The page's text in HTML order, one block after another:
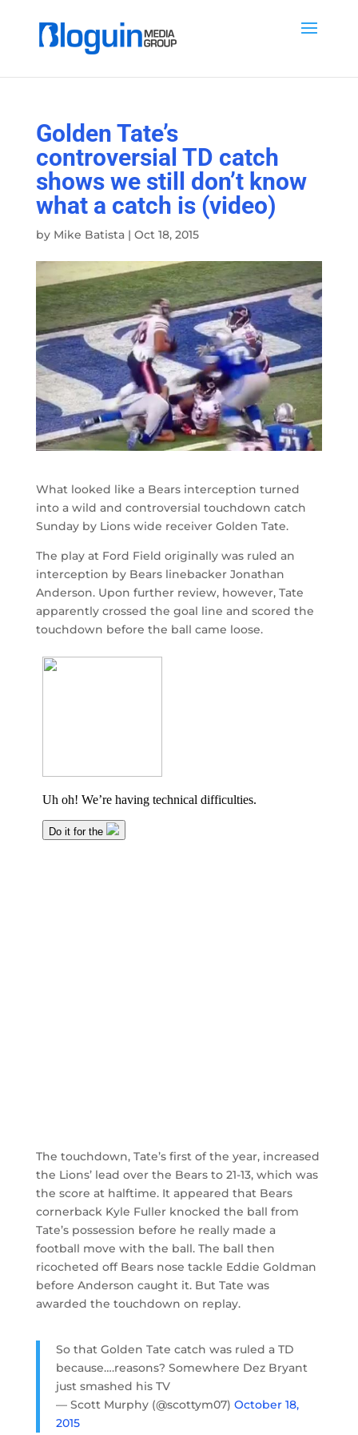
Golden Tate’s
controversial TD catch
shows we still don’t know
what a catch is (video)
by Mike Batista| Oct 18, 2015
What looked like a Bears interception turned
into a wild and controversial touchdown catch
Sunday by Lions wide receiver Golden Tate.
The play at Ford Field originally was ruled an
interception by Bears linebacker Jonathan
Anderson. Upon further review, however, Tate
apparently crossed the goal line and scored the
touchdown before the ball came loose.
The touchdown, Tate’s first of the year, increased
the Lions’ lead over the Bears to 21-13, which was
the score at halftime. It appeared that Bears
cornerback Kyle Fuller knocked the ball from
Tate’s possession before he really made a
football move with the ball. The ball then
ricocheted off Bears nose tackle Eddie Goldman
before Anderson caught it. But Tate was
awarded the touchdown on replay.
So that Golden Tate catch was ruled a TD
because….reasons? Somewhere Dez Bryant
just smashed his TV
— Scott Murphy (@scottym07) October 18,
2015